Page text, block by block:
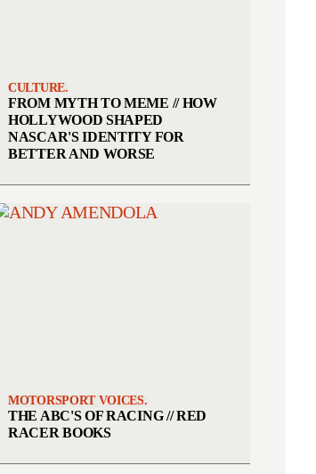
CULTURE.
FROM MYTH TO MEME // HOW
HOLLYWOOD SHAPED
NASCAR'S IDENTITY FOR
BETTER AND WORSE
MOTORSPORT VOICES.
THE ABC'S OF RACING // RED
RACER BOOKS